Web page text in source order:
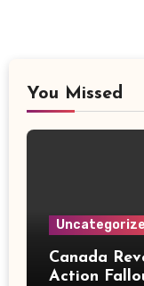
You Missed
Canada
Action